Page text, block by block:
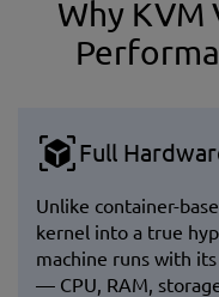
Why KVM
Full
Unlike container-
kernel into a true
machine runs with
— CPU, RAM,